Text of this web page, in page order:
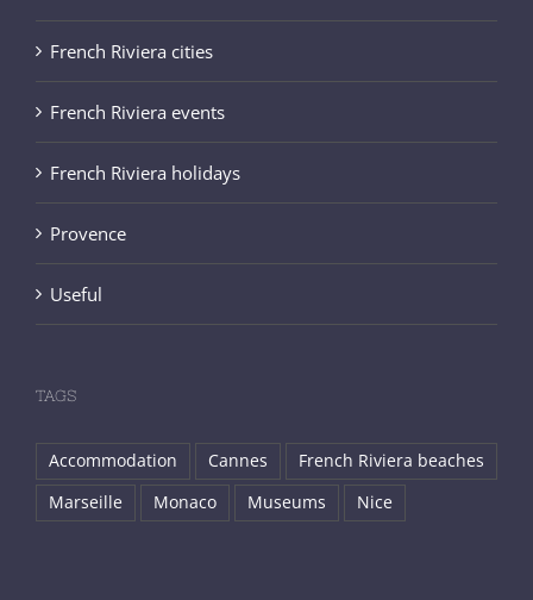
French Riviera cities
French Riviera events
French Riviera holidays
Provence
Useful
TAGS
Accommodation Cannes
French Riviera beaches
Marseille
Monaco Museums Nice